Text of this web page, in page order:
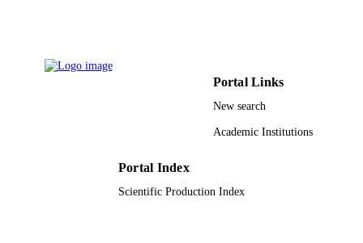
Portal Links
New search
Academic Institutions
Portal Index
Scientific Production Index